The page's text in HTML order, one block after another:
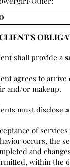
shall provide a
agrees to arrive
and/or makeup.
must disclose
of
occurs, the
and
within the